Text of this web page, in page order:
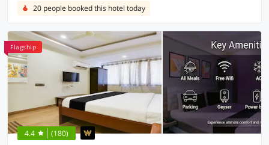
20 people booked this hotel today
Flagship
4.4 (180)